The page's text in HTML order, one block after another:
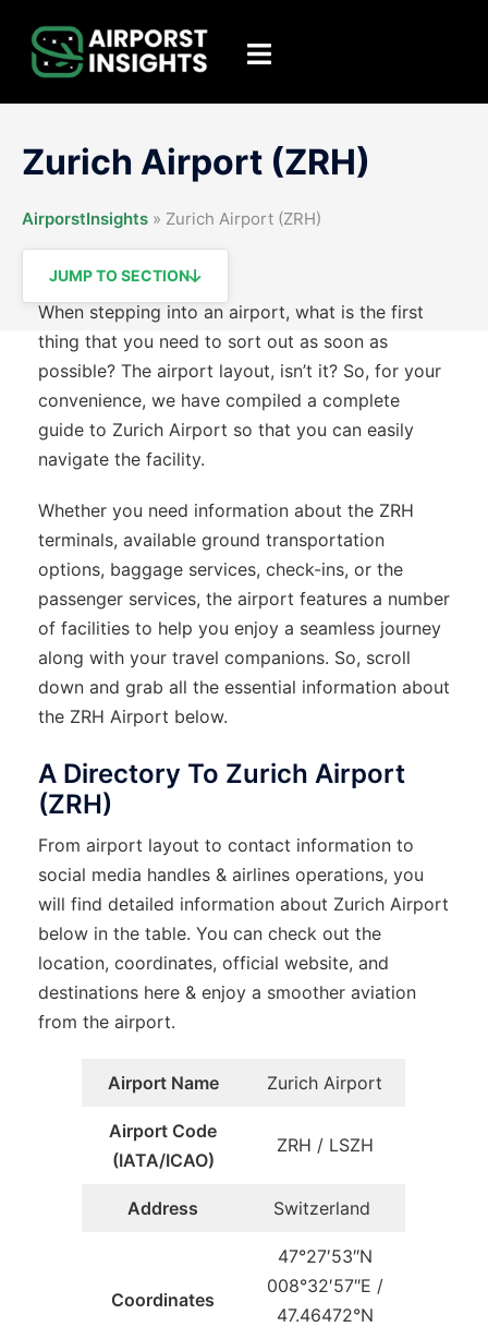
content
Toggle
Zurich Airport (ZRH)
AirporstInsights » Zurich Airport (ZRH)
JUMP TO SECTION
When stepping into an airport, what is the first
thing that you need to sort out as soon as
possible? The airport layout, isn’t it? So, for your
convenience, we have compiled a complete
guide to Zurich Airport so that you can easily
navigate the facility.
Whether you need information about the ZRH
terminals, available ground transportation
options, baggage services, check-ins, or the
passenger services, the airport features a number
of facilities to help you enjoy a seamless journey
along with your travel companions. So, scroll
down and grab all the essential information about
the ZRH Airport below.
A Directory To Zurich Airport
(ZRH)
From airport layout to contact information to
social media handles & airlines operations, you
will find detailed information about Zurich Airport
below in the table. You can check out the
location, coordinates, official website, and
destinations here & enjoy a smoother aviation
from the airport.
Airport Name Zurich Airport
Airport Code
(IATA/ICAO)
ZRH / LSZH
Address Switzerland
Coordinates
47°27′53″N
008°32′57″E /
47.46472°N